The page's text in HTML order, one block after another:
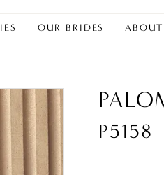
OUR BRIDES ABOUT
P5158